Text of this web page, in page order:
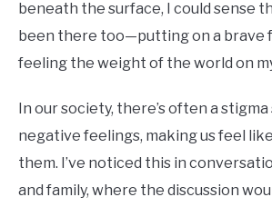
beneath the surface, I could sense
been there too—putting on a brave
feeling the weight of the world on
In our society, there’s often a
negative feelings, making us feel
them. I’ve noticed this in
and family, where the discussion